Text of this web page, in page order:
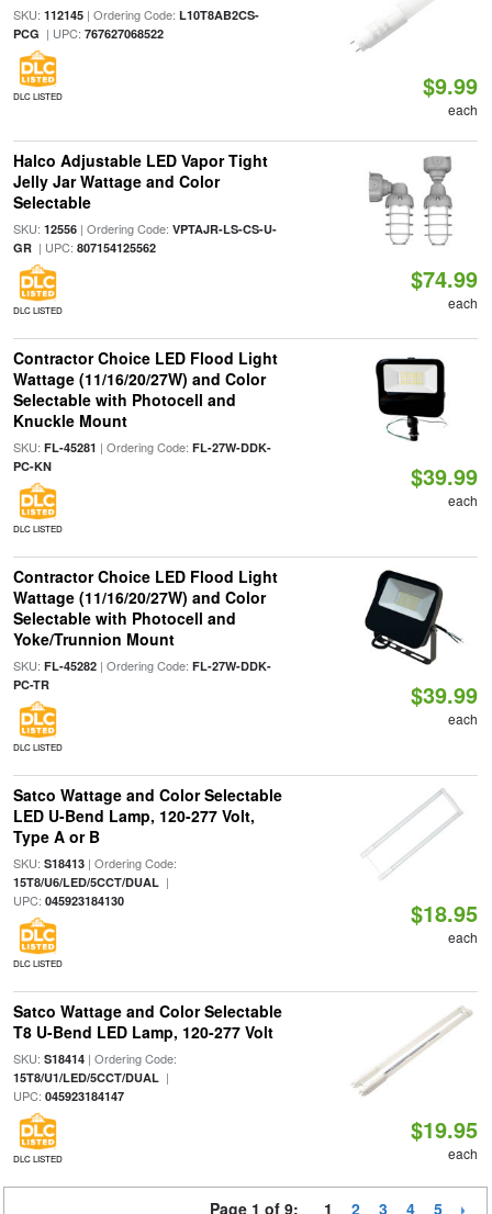
SKU: 112145| Ordering Code: L10T8AB2CS-
PCG | UPC: 767627068522
DLC LISTED $9.99
each
Halco Adjustable LED Vapor Tight
Jelly Jar Wattage and Color
Selectable
SKU: 12556| Ordering Code: VPTAJR-LS-CS-U-
GR| UPC: 807154125562
DLC LISTED
$74.99
each
Contractor Choice LED Flood Light
Wattage (11/16/20/27W) and Color
Selectable with Photocell and
Knuckle Mount
SKU: FL-45281 | Ordering Code: FL-27W-DDK-
PC-KN
DLC LISTED
$39.99
each
Contractor Choice LED Flood Light
Wattage (11/16/20/27W) and Color
Selectable with Photocell and
Yoke/Trunnion Mount
SKU: FL-45282| Ordering Code: FL-27W-DDK-
PC-TR
DLC LISTED
$39.99
each
Satco Wattage and Color Selectable
LED U-Bend Lamp, 120-277 Volt,
Type A or B
SKU: S18413| Ordering Code:
15T8/U6/LED/5CCT/DUAL|
UPC: 045923184130
DLC LISTED
$18.95
each
Satco Wattage and Color Selectable
T8 U-Bend LED Lamp, 120-277 Volt
SKU: S18414| Ordering Code:
15T8/U1/LED/5CCT/DUAL|
UPC: 045923184147
DLC LISTED
$19.95
each
Page 1 of 9: 1 2 3 4 5